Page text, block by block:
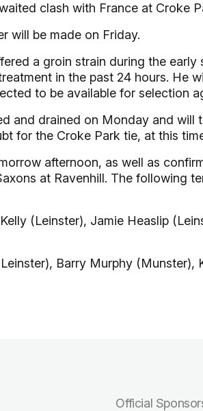
clash with France at Croke
will be made on Friday.
a groin strain during the early
in the past 24 hours. He
to be available for selection
and drained on Monday and will
for the Croke Park tie, at this
afternoon, as well as
at Ravenhill. The following
(Leinster), Jamie Heaslip
Barry Murphy (Munster),
Official